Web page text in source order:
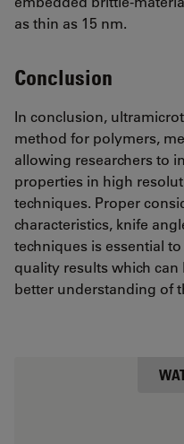
as thin as 15 nm.
Conclusion
In conclusion,
method for polymers,
allowing researchers to
properties in high
techniques. Proper
characteristics, knife
techniques is essential
quality results which
better understanding of